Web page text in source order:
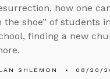
how one
the shoe” of students
finding a new
SHLEMON 08/20/